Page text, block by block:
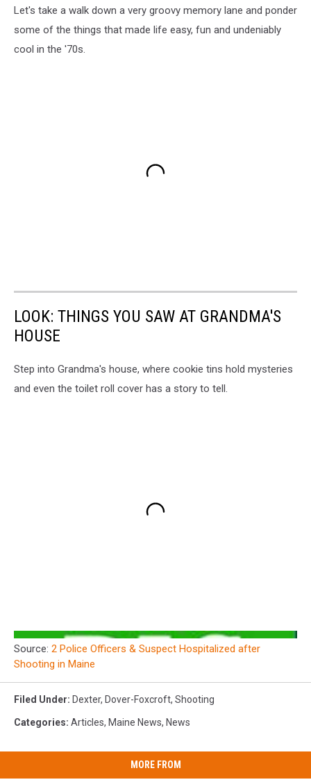
Let's take a walk down a very groovy memory lane and ponder
some of the things that made life easy, fun and undeniably
cool in the '70s.
LOOK: THINGS YOU SAW AT GRANDMA'S
HOUSE
Step into Grandma's house, where cookie tins hold mysteries
and even the toilet roll cover has a story to tell.
Source: 2 Police Officers & Suspect Hospitalized after
Shooting in Maine
Filed Under: Dexter, Dover-Foxcroft, Shooting
Categories: Articles, Maine News, News
MORE FROM